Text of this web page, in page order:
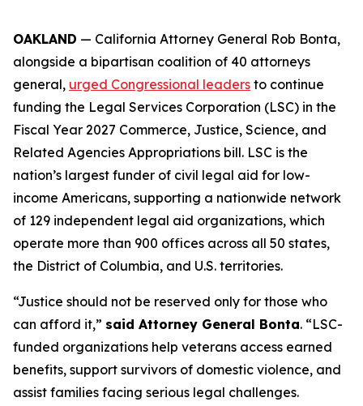
OAKLAND — California Attorney General Rob Bonta,
alongside a bipartisan coalition of 40 attorneys
general, urged Congressional leaders to continue
funding the Legal Services Corporation (LSC) in the
Fiscal Year 2027 Commerce, Justice, Science, and
Related Agencies Appropriations bill. LSC is the
nation’s largest funder of civil legal aid for low-
income Americans, supporting a nationwide network
of 129 independent legal aid organizations, which
operate more than 900 offices across all 50 states,
the District of Columbia, and U.S. territories.
“Justice should not be reserved only for those who
can afford it,” said Attorney General Bonta. “LSC-
funded organizations help veterans access earned
benefits, support survivors of domestic violence, and
assist families facing serious legal challenges.